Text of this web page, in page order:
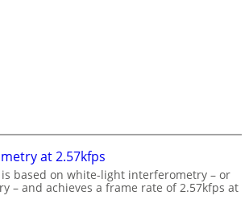
at 2.57kfps
is based on white-light interferometry – or
– and achieves a frame rate of 2.57kfps at